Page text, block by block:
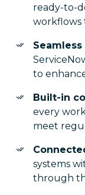
ready-to-
workflows
to
Built-in
every
meet
systems
through